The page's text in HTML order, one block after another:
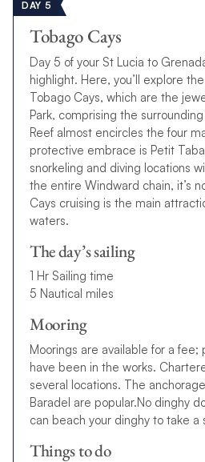
DAY 5
Tobago Cays
Day 5 of your St Lucia to
highlight. Here, you’ll explore
Tobago Cays, which are the
Park, comprising the
Reef almost encircles the four
protective embrace is Petit
snorkeling and diving locations
the entire Windward chain, it’s
Cays cruising is the main
waters.
The day’s sailing
1 Hr Sailing time
5 Nautical miles
Mooring
Moorings are available for a fee;
have been in the works.
several locations. The
Baradel are popular.No dinghy
can beach your dinghy to take a
Things to do